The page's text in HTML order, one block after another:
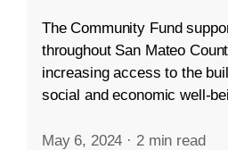
The Community Fund
throughout San Mateo
increasing access to the
social and economic well-
May 6, 2024 · 2 min read